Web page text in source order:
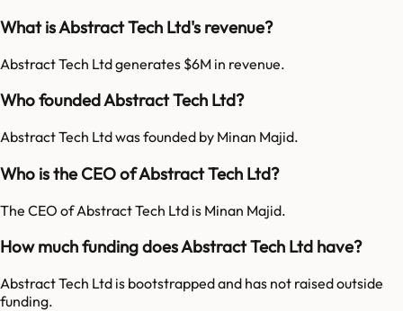
What is Abstract Tech Ltd's revenue?
Abstract Tech Ltd generates $6M in revenue.
Who founded Abstract Tech Ltd?
Abstract Tech Ltd was founded by Minan Majid.
Who is the CEO of Abstract Tech Ltd?
The CEO of Abstract Tech Ltd is Minan Majid.
How much funding does Abstract Tech Ltd have?
Abstract Tech Ltd is bootstrapped and has not raised outside
funding.